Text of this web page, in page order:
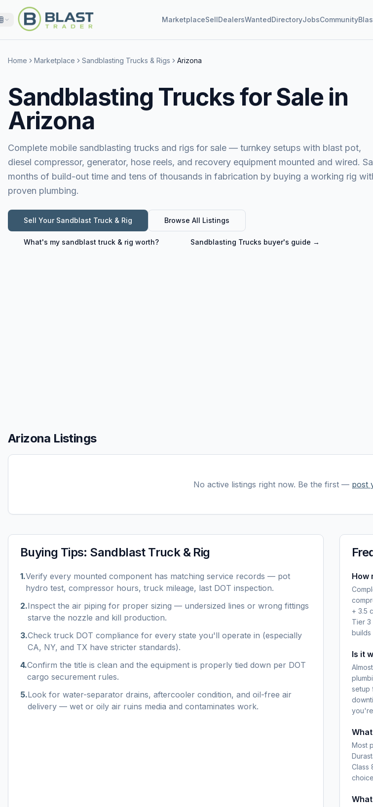
MarketplaceSellDealersWantedDirectoryJobsCommunity
Home Marketplace Sandblasting Trucks & Rigs Arizona
Sandblasting Trucks for Sale in
Arizona
Complete mobile sandblasting trucks and rigs for sale — turnkey setups with blast pot,
diesel compressor, generator, hose reels, and recovery equipment mounted and wired.
months of build-out time and tens of thousands in fabrication by buying a working rig
proven plumbing.
Sell Your Sandblast Truck & Rig Browse All Listings
What's my sandblast truck & rig worth? Sandblasting Trucks buyer's guide →
Arizona Listings
No active listings right now. Be the first — post
Buying Tips: Sandblast Truck & Rig
1.Verify every mounted component has matching service records — pot
hydro test, compressor hours, truck mileage, last DOT inspection.
2.Inspect the air piping for proper sizing — undersized lines or wrong fittings
starve the nozzle and kill production.
3.Check truck DOT compliance for every state you'll operate in (especially
CA, NY, and TX have stricter standards).
4.Confirm the title is clean and the equipment is properly tied down per DOT
cargo securement rules.
5.Look for water-separator drains, aftercooler condition, and oil-free air
delivery — wet or oily air ruins media and contaminates work.
How
+ 3.5
Tier 3
Is it
setup
Most
Class